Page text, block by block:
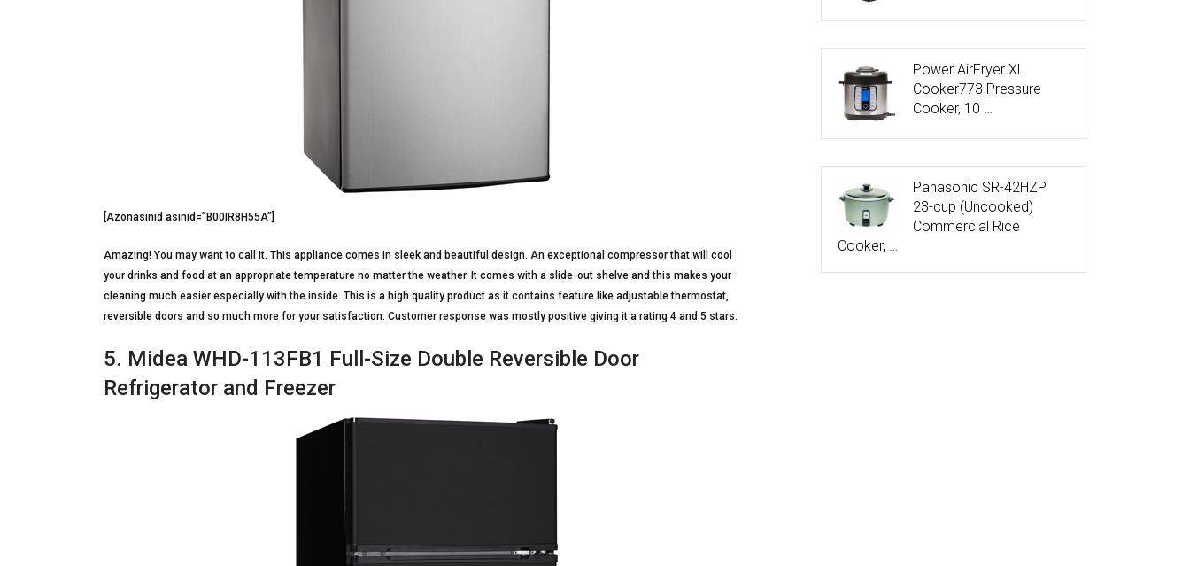
[Azonasinid asinid=”B00IR8H55A”]
Amazing! You may want to call it. This appliance comes in sleek and beautiful design. An exceptional compressor that will cool
your drinks and food at an appropriate temperature no matter the weather. It comes with a slide-out shelve and this makes your
cleaning much easier especially with the inside. This is a high quality product as it contains feature like adjustable thermostat,
reversible doors and so much more for your satisfaction. Customer response was mostly positive giving it a rating 4 and 5 stars.
5. Midea WHD-113FB1 Full-Size Double Reversible Door
Refrigerator and Freezer
Power AirFryer XL
Cooker773 Pressure
Cooker, 10 …
Panasonic SR-42HZP
23-cup (Uncooked)
Commercial Rice
Cooker, …